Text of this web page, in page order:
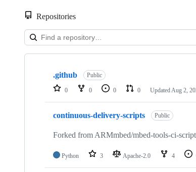
Repositories
Showing
repositories
.github Public
0 0 0 0 Updated Aug 2,
continuous-delivery-scripts Public
Forked from ARMmbed/mbed-tools-ci-
Python 3 Apache-2.0 4